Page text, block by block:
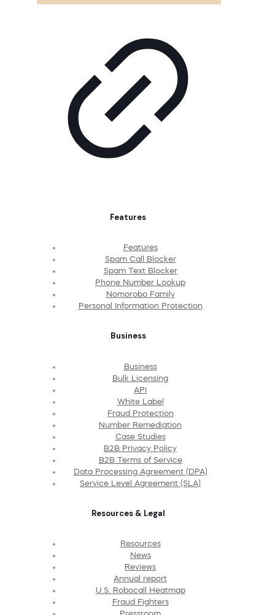
Features
Features
Spam Call Blocker
Spam Text Blocker
Phone Number Lookup
Nomorobo Family
Personal Information Protection
Business
Business
Bulk Licensing
API
White Label
Fraud Protection
Number Remediation
Case Studies
B2B Privacy Policy
B2B Terms of Service
Data Processing Agreement (DPA)
Service Level Agreement (SLA)
Resources & Legal
Resources
News
Reviews
Annual report
U.S. Robocall Heatmap
Fraud Fighters